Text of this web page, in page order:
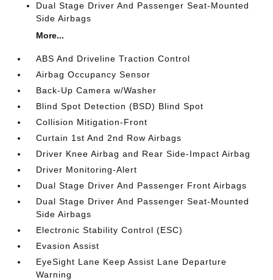
Dual Stage Driver And Passenger Seat-Mounted
Side Airbags
More...
ABS And Driveline Traction Control
Airbag Occupancy Sensor
Back-Up Camera w/Washer
Blind Spot Detection (BSD) Blind Spot
Collision Mitigation-Front
Curtain 1st And 2nd Row Airbags
Driver Knee Airbag and Rear Side-Impact Airbag
Driver Monitoring-Alert
Dual Stage Driver And Passenger Front Airbags
Dual Stage Driver And Passenger Seat-Mounted
Side Airbags
Electronic Stability Control (ESC)
Evasion Assist
EyeSight Lane Keep Assist Lane Departure
Warning